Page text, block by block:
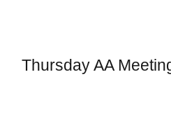
Thursday AA